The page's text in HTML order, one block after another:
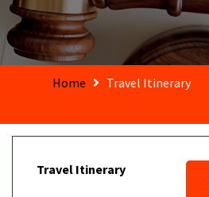
Home Travel Itinerary
Travel Itinerary